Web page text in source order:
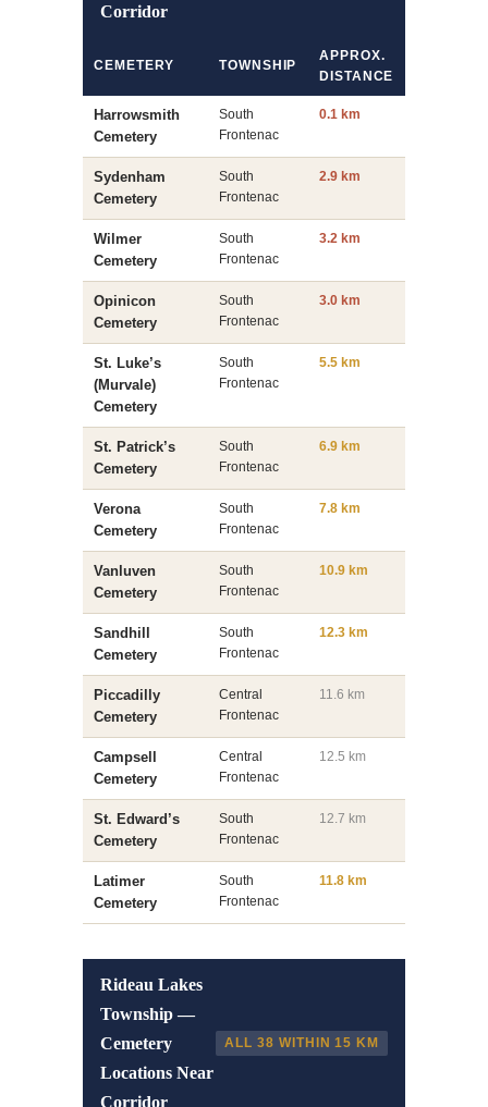
Corridor
CEMETERY TOWNSHIP
APPROX.
DISTANCE
Harrowsmith
Cemetery
South
Frontenac
0.1 km
Sydenham
Cemetery
South
Frontenac
2.9 km
Wilmer
Cemetery
South
Frontenac
3.2 km
Opinicon
Cemetery
South
Frontenac
3.0 km
St. Luke’s
(Murvale)
Cemetery
South
Frontenac
5.5 km
St. Patrick’s
Cemetery
South
Frontenac
6.9 km
Verona
Cemetery
South
Frontenac
7.8 km
Vanluven
Cemetery
South
Frontenac
10.9 km
Sandhill
Cemetery
South
Frontenac
12.3 km
Piccadilly
Cemetery
Central
Frontenac
11.6 km
Campsell
Cemetery
Central
Frontenac
12.5 km
St. Edward’s
Cemetery
South
Frontenac
12.7 km
Latimer
Cemetery
South
Frontenac
11.8 km
Rideau Lakes
Township —
Cemetery
Locations Near
Corridor
ALL 38 WITHIN 15 KM